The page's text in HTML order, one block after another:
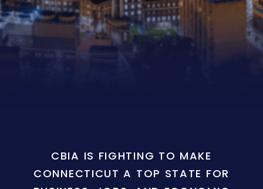
CBIA IS FIGHTING TO MAKE
CONNECTICUT A TOP STATE FOR